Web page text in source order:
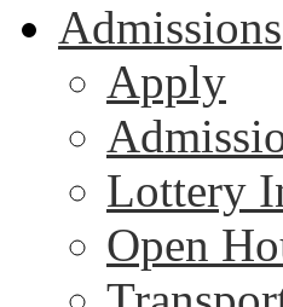
Admissions
Apply
Lottery
Open